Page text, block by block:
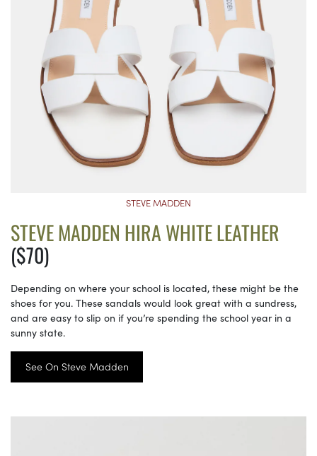
STEVE MADDEN
STEVE MADDEN HIRA WHITE LEATHER
($70)
Depending on where your school is located, these might be the
shoes for you. These sandals would look great with a sundress,
and are easy to slip on if you’re spending the school year in a
sunny state.
See On Steve Madden